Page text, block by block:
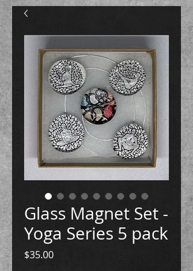
Glass Magnet Set -
Yoga Series 5 pack
$35.00Price